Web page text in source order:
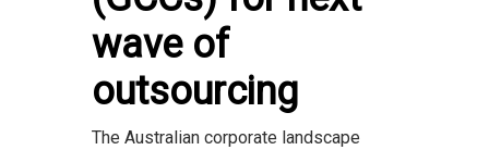
wave of
outsourcing
The Australian corporate landscape